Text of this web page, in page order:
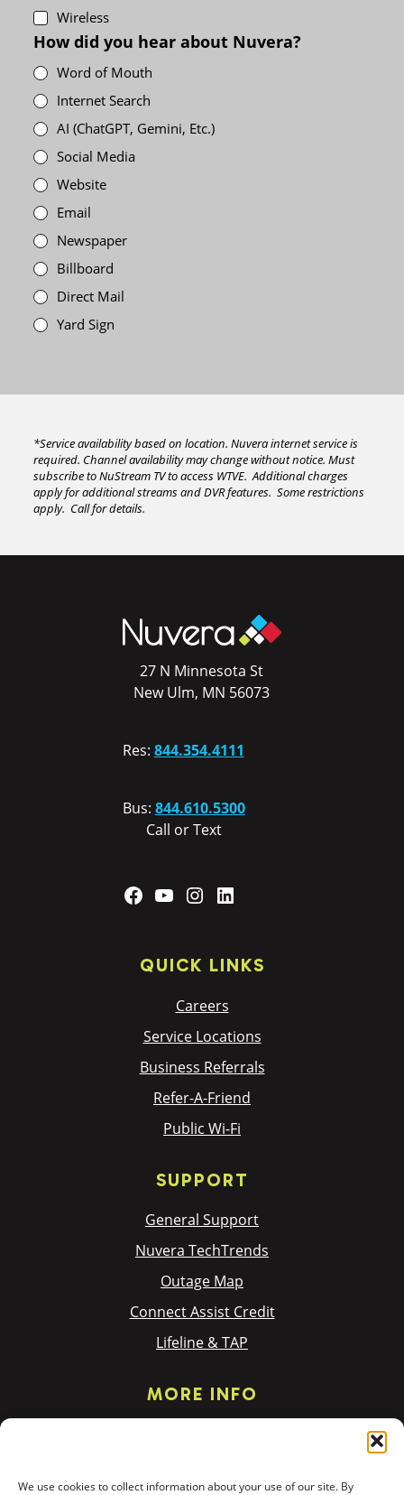
We use cookies to collect information about your use of our site. By
Wireless
How did you hear about Nuvera?
Word of Mouth
Internet Search
AI (ChatGPT, Gemini, Etc.)
Social Media
Website
Email
Newspaper
Billboard
Direct Mail
Yard Sign
*Service availability based on location. Nuvera internet service is
required. Channel availability may change without notice. Must
subscribe to NuStream TV to access WTVE. Additional charges
apply for additional streams and DVR features. Some restrictions
apply. Call for details.
27 N Minnesota St
New Ulm, MN 56073
Res: 844.354.4111
Bus: 844.610.5300
Call or Text
Facebook
YouTubeInstagram
QUICK LINKS
Careers
Service Locations
Business Referrals
Refer-A-Friend
Public Wi-Fi
SUPPORT
General Support
Nuvera TechTrends
Outage Map
Connect Assist Credit
Lifeline & TAP
MORE INFO